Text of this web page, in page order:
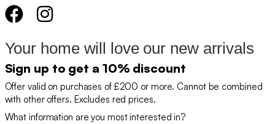
Your home will love our new arrivals
Sign up to get a 10% discount
Offer valid on purchases of £200 or more. Cannot be combined
with other offers. Excludes red prices.
What information are you most interested in?